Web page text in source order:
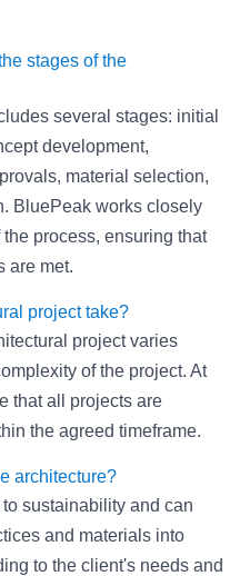
stages of the
several stages: initial
development,
material selection,
BluePeak works closely
process, ensuring that
are met.
project take?
project varies
of the project. At
that all projects are
the agreed timeframe.
architecture?
sustainability and can
and materials into
to the client's needs and